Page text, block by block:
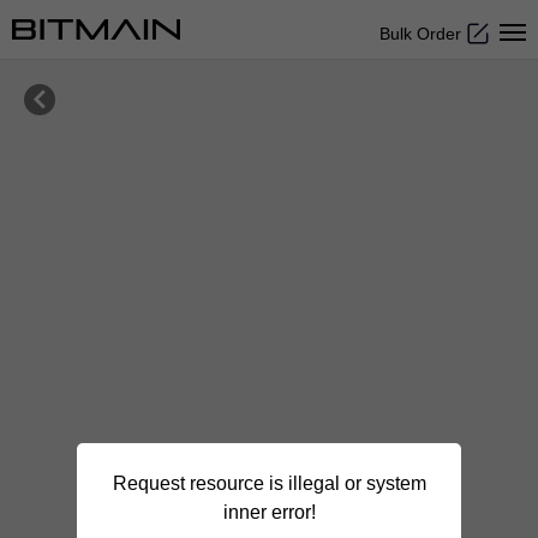
Bulk Order

Request resource is illegal or system
inner error!